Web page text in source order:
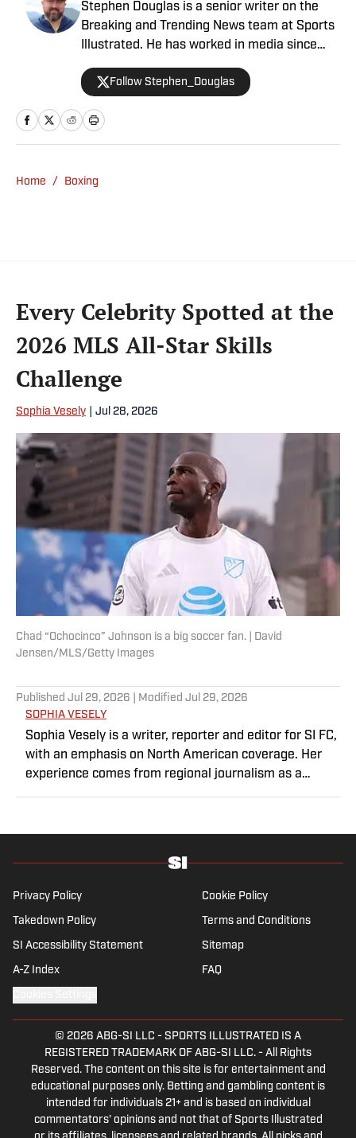
Stephen Douglas is a senior writer on the
Breaking and Trending News team at Sports
Illustrated. He has worked in media since
coverage across all sports. Douglas spent
previously wrote for Uproxx and The
account.
Follow Stephen_Douglas
Home / Boxing
Every Celebrity Spotted at the
2026 MLS All-Star Skills
Challenge
Sophia Vesely Jul 28, 2026
Chad “Ochocinco” Johnson is a big soccer fan. | David
Jensen/MLS/Getty Images
Published Jul 29, 2026 | Modified Jul 29, 2026
SOPHIA VESELY
Sophia Vesely is a writer, reporter and editor for SI FC,
with an emphasis on North American coverage. Her
experience comes from regional journalism as a
from Swarthmore College, where she played
MLS, NWSL and NCAA soccer.
Privacy Policy Cookie Policy
Takedown Policy Terms and Conditions
SI Accessibility Statement Sitemap
A-Z Index FAQ
© 2026 ABG-SI LLC - SPORTS ILLUSTRATED IS A
REGISTERED TRADEMARK OF ABG-SI LLC. - All Rights
Reserved. The content on this site is for entertainment and
educational purposes only. Betting and gambling content is
intended for individuals 21+ and is based on individual
commentators' opinions and not that of Sports Illustrated